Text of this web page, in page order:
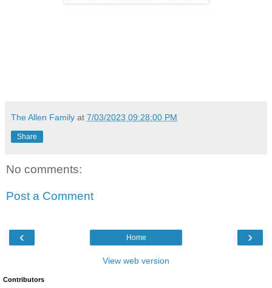
The Allen Family at 7/03/2023 09:28:00 PM
Share
No comments:
Post a Comment
‹ ›
Home
View web version
Contributors